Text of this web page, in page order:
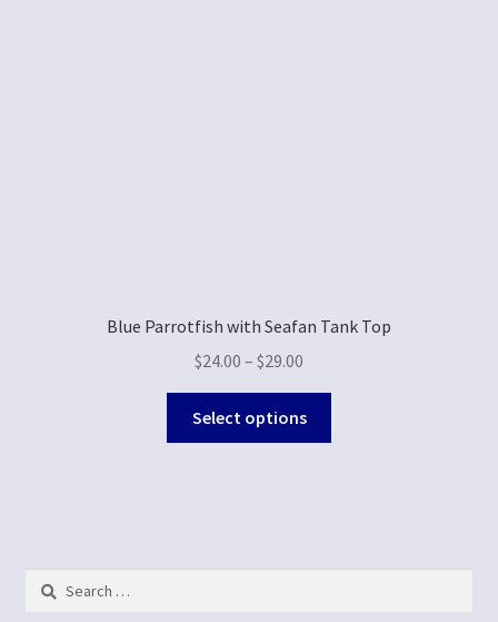
Blue Parrotfish with Seafan Tank Top
$24.00 – $29.00
Select options
Search